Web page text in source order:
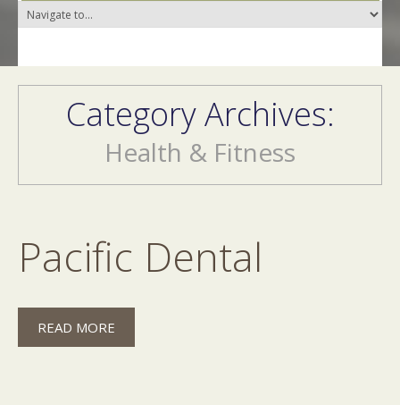
Category Archives:
Health & Fitness
Pacific Dental
READ MORE